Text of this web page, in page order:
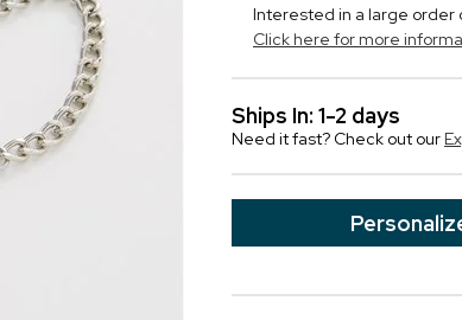
Interested in a large order
Click here for more
Ships In: 1-2 days
Need it fast? Check out our